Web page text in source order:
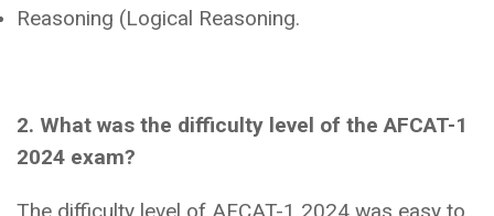
Reasoning (Logical Reasoning.
2. What was the difficulty level of the AFCAT-1
2024 exam?
The difficulty level of AFCAT-1 2024 was easy to